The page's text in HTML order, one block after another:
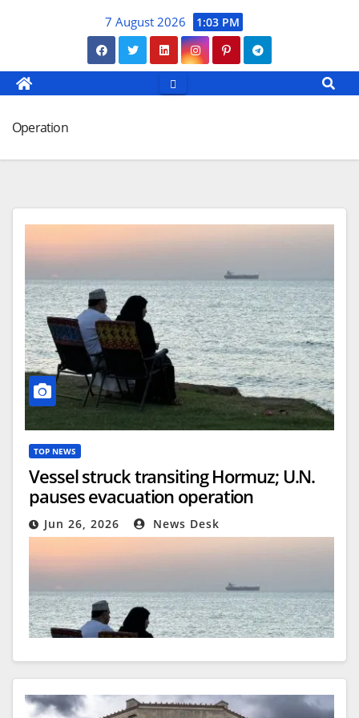
7 August 2026 1:03 PM
Operation
TOP NEWS
Vessel struck transiting Hormuz; U.N.
pauses evacuation operation
Jun 26, 2026 News Desk